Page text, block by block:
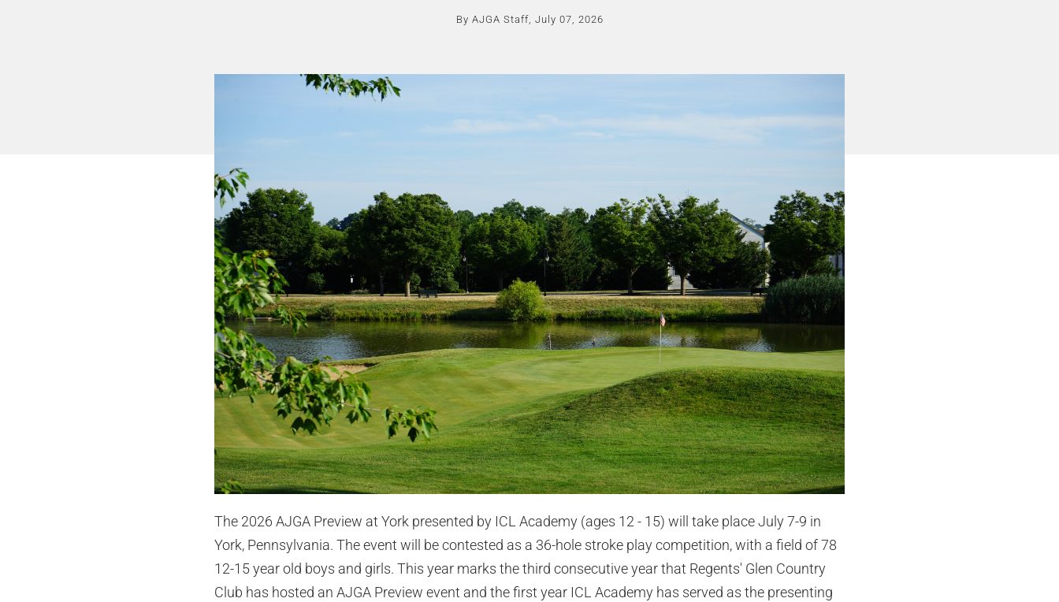
By AJGA Staff, July 07, 2026
The 2026 AJGA Preview at York presented by ICL Academy (ages 12 - 15) will take place July 7-9 in
York, Pennsylvania. The event will be contested as a 36-hole stroke play competition, with a field of 78
12-15 year old boys and girls. This year marks the third consecutive year that Regents' Glen Country
Club has hosted an AJGA Preview event and the first year ICL Academy has served as the presenting